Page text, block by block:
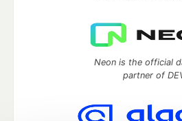
Neon is the official
partner of